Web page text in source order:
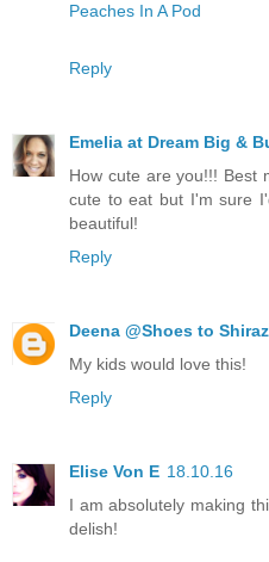
Peaches In A Pod
Reply
Emelia at Dream Big &
How cute are you!!! Best
cute to eat but I'm sure
beautiful!
Reply
Deena @Shoes to Shiraz
My kids would love this!
Reply
Elise Von E 18.10.16
I am absolutely making
delish!